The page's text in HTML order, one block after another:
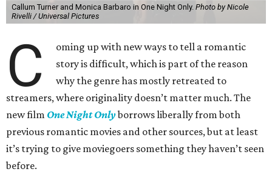
Callum Turner and Monica Barbaro in One Night Only. Photo by Nicole
Rivelli / Universal Pictures
C
oming up with new ways to tell a romantic
story is difficult, which is part of the reason
why the genre has mostly retreated to
streamers, where originality doesn’t matter much. The
new film One Night Onlyborrows liberally from both
previous romantic movies and other sources, but at least
it’s trying to give moviegoers something they haven’t seen
before.